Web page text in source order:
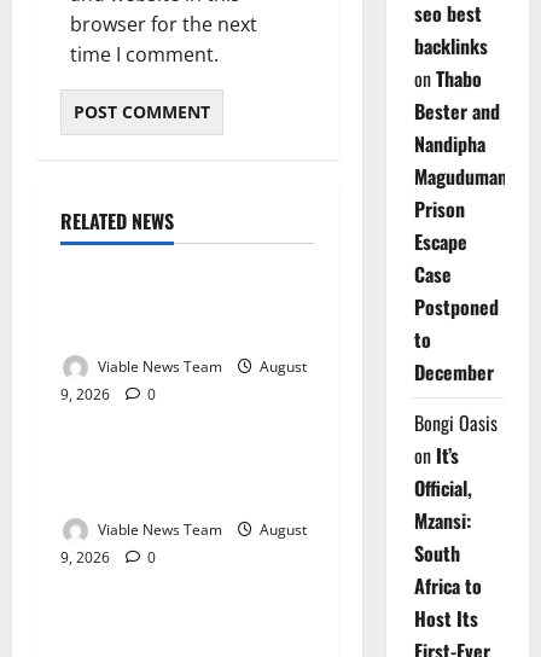
browser for the next
time I comment.
RELATED NEWS
Weather
Viable News Team
August
9, 2026
0
Weather
Viable News Team
August
9, 2026
0
Weather
seo best
backlinks
onThabo
Bester and
Nandipha
Magudumana’s
Prison
Escape
Case
Postponed
to
December
Bongi Oasis
on It’s
Official,
Mzansi:
South
Africa to
Host Its
First-Ever